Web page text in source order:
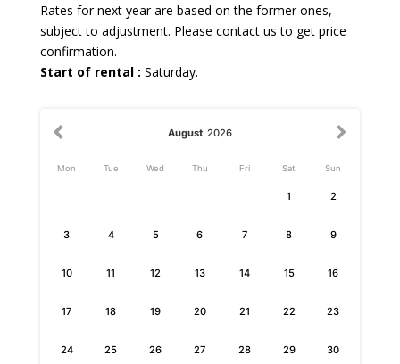
Rates for next year are based on the former ones,
subject to adjustment. Please contact us to get price
confirmation.
Start of rental : Saturday.
August 2026
Mon Tue Wed Thu Fri Sat Sun
1 2
3 4 5 6 7 8 9
10 11 12 13 14 15 16
17 18 19 20 21 22 23
24 25 26 27 28 29 30